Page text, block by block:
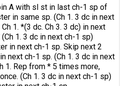
A with sl st in last ch-1 sp of
in same sp. (Ch 1. 3 dc in next
1. *(3 dc. Ch 3. 3 dc) in next
1. 3 dc in next ch-1 sp)
in next ch-1 sp. Skip next 2
next ch-1 sp. (Ch 1. 3 dc in next
1. Rep from * 5 times more,
(Ch 1. 3 dc in next ch-1 sp)